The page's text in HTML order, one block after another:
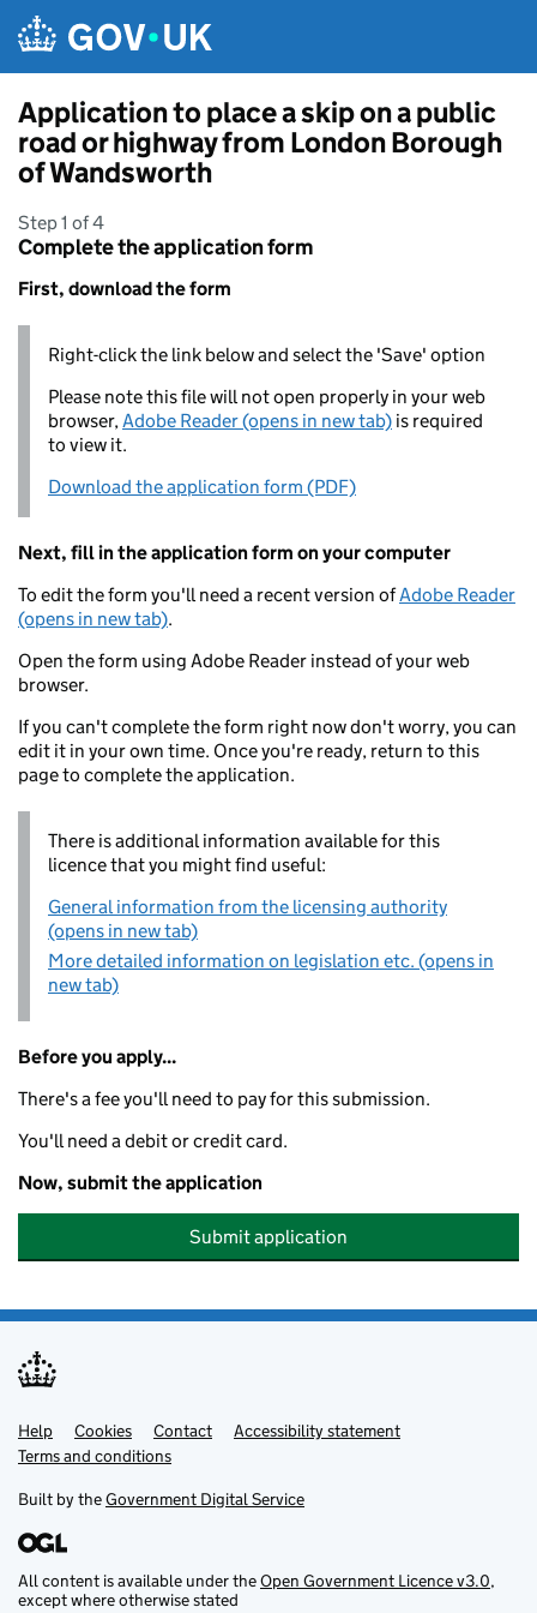
Application to place a skip on a public
road or highway from London Borough
of Wandsworth
Step 1 of 4
Complete the application form
First, download the form
Right-click the link below and select the 'Save' option
Please note this file will not open properly in your web
browser,Adobe Reader (opens in new tab) is required
to view it.
Download the application form (PDF)
Next, fill in the application form on your computer
To edit the form you'll need a recent version ofAdobe Reader
(opens in new tab).
Open the form using Adobe Reader instead of your web
browser.
If you can't complete the form right now don't worry, you can
edit it in your own time. Once you're ready, return to this
page to complete the application.
There is additional information available for this
licence that you might find useful:
General information from the licensing authority
(opens in new tab)
More detailed information on legislation etc. (opens in
new tab)
Before you apply...
There's a fee you'll need to pay for this submission.
You'll need a debit or credit card.
Now, submit the application
Submit application
Support links
Help Cookies Contact
Accessibility statement
Terms and conditions
Built by theGovernment Digital Service
All content is available under theOpen Government Licence v3.0,
except where otherwise stated